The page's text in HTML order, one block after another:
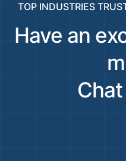
TOP INDUSTRIES
Have an